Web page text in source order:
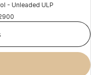
- Unleaded ULP